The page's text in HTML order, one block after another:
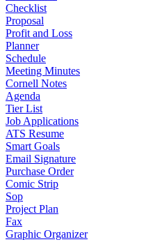
Checklist
Proposal
Profit and Loss
Planner
Schedule
Meeting Minutes
Cornell Notes
Agenda
Tier List
Job Applications
ATS Resume
Smart Goals
Email Signature
Purchase Order
Comic Strip
Sop
Project Plan
Fax
Graphic Organizer